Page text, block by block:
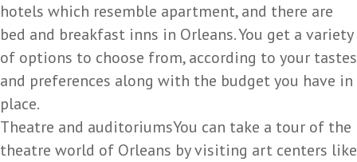
hotels which resemble apartment, and there are
bed and breakfast inns in Orleans. You get a variety
of options to choose from, according to your tastes
and preferences along with the budget you have in
place.
Theatre and auditoriumsYou can take a tour of the
theatre world of Orleans by visiting art centers like